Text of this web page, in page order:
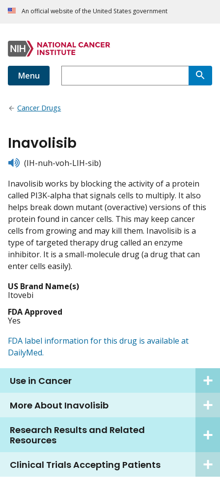
An official website of the United States government
Menu
Cancer Drugs
Inavolisib
listen(IH-nuh-voh-LIH-sib)
Inavolisib works by blocking the activity of a protein
called PI3K-alpha that signals cells to multiply. It also
helps break down mutant (overactive) versions of this
protein found in cancer cells. This may keep cancer
cells from growing and may kill them. Inavolisib is a
type of targeted therapy drug called an enzyme
inhibitor. It is a small-molecule drug (a drug that can
enter cells easily).
US Brand Name(s)
Itovebi
FDA Approved
Yes
FDA label information for this drug is available at
DailyMed.
Use in Cancer
More About Inavolisib
Research Results and Related
Resources
Clinical Trials Accepting Patients